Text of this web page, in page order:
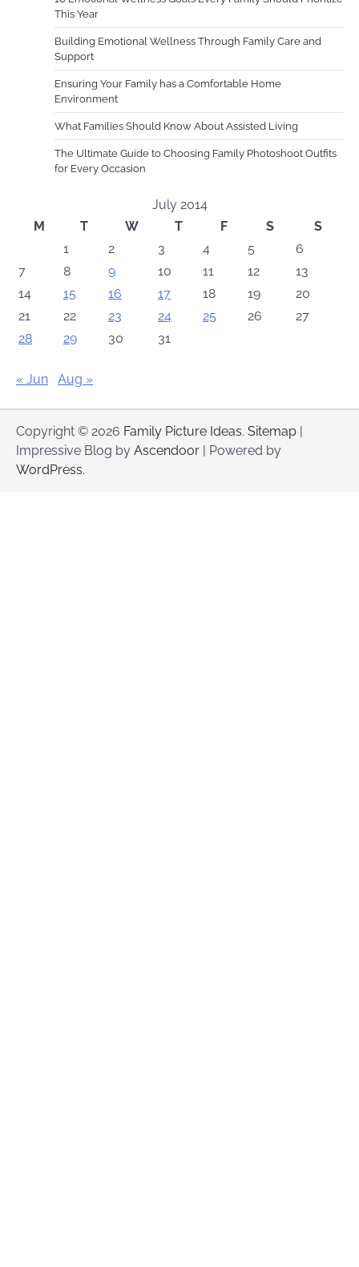
This Year
Building Emotional Wellness Through Family Care and
Support
Ensuring Your Family has a Comfortable Home
Environment
What Families Should Know About Assisted Living
The Ultimate Guide to Choosing Family Photoshoot Outfits
for Every Occasion
July 2014
M
T W T F S
S
1
2 3 4 5
6
7
8 9 10 11 12
13
14
15 16 17 18 19
20
21
22 23 24 25 26
27
28
29 30 31
« Jun Aug »
Copyright © 2026 Family Picture Ideas. Sitemap |
Impressive Blog by Ascendoor | Powered by
WordPress.